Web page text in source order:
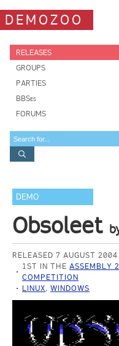
DEMOZOO
RELEASES
GROUPS
PARTIES
BBSes
FORUMS
DEMO
Obsoleet
RELEASED 7 AUGUST 2004
1ST IN THEASSEMBLY
COMPETITION
LINUX,WINDOWS